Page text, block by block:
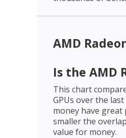
AMD
Is the AMD
This chart
GPUs over the
money have great
smaller the
value for money.